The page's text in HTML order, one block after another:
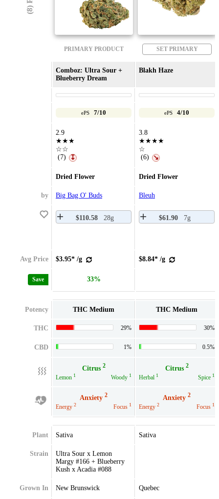
PRIMARY PRODUCT SET PRIMARY
Comboz: Ultra Sour +
Blueberry Dream
Blakh Haze
ePS 7/10 ePS 4/10
2.9
★★★
☆☆
(7) ↧
3.8
★★★★
☆
(6) ↘
Dried Flower Dried Flower
by Big Bag O' Buds Bleuh
$110.58 28g $61.90 7g
Avg Price $3.95* /g $8.84* /g
Save 33%
Potency THC Medium THC Medium
THC 29% 30%
CBD 1% 0.5%
Citrus 2
Lemon 1 Woody 1
Citrus 2
Herbal 1 Spice 1
Anxiety 2
Energy 2 Focus 1
Anxiety 2
Energy 2 Focus 1
Plant Sativa Sativa
Strain
Ultra Sour x Lemon
Margy #166 + Blueberry
Kush x Acadia #088
Grown In New Brunswick Quebec